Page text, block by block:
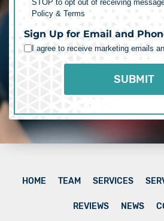
STOP to opt out of receiving
Policy & Terms
Sign Up for Email and
I agree to receive marketing emails
HOME TEAM SERVICES
REVIEWS NEWS